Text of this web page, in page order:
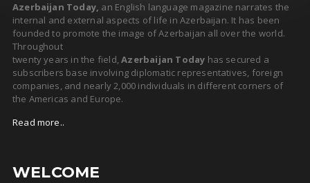
Azerbaijan Today, an English language magazine narrates the
internal and external aspects of life in Azerbaijan. It has been
founded to promote the image of Azerbaijan all over the world.
Throughout
twenty years in the field,Azerbaijan Today has secured a
subscribers base involving diplomatic representatives, foreign
companies, and nearly 2,000 individuals in different corners of
the Americas and Europe.
Read more..
WELCOME